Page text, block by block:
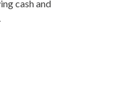
cash and